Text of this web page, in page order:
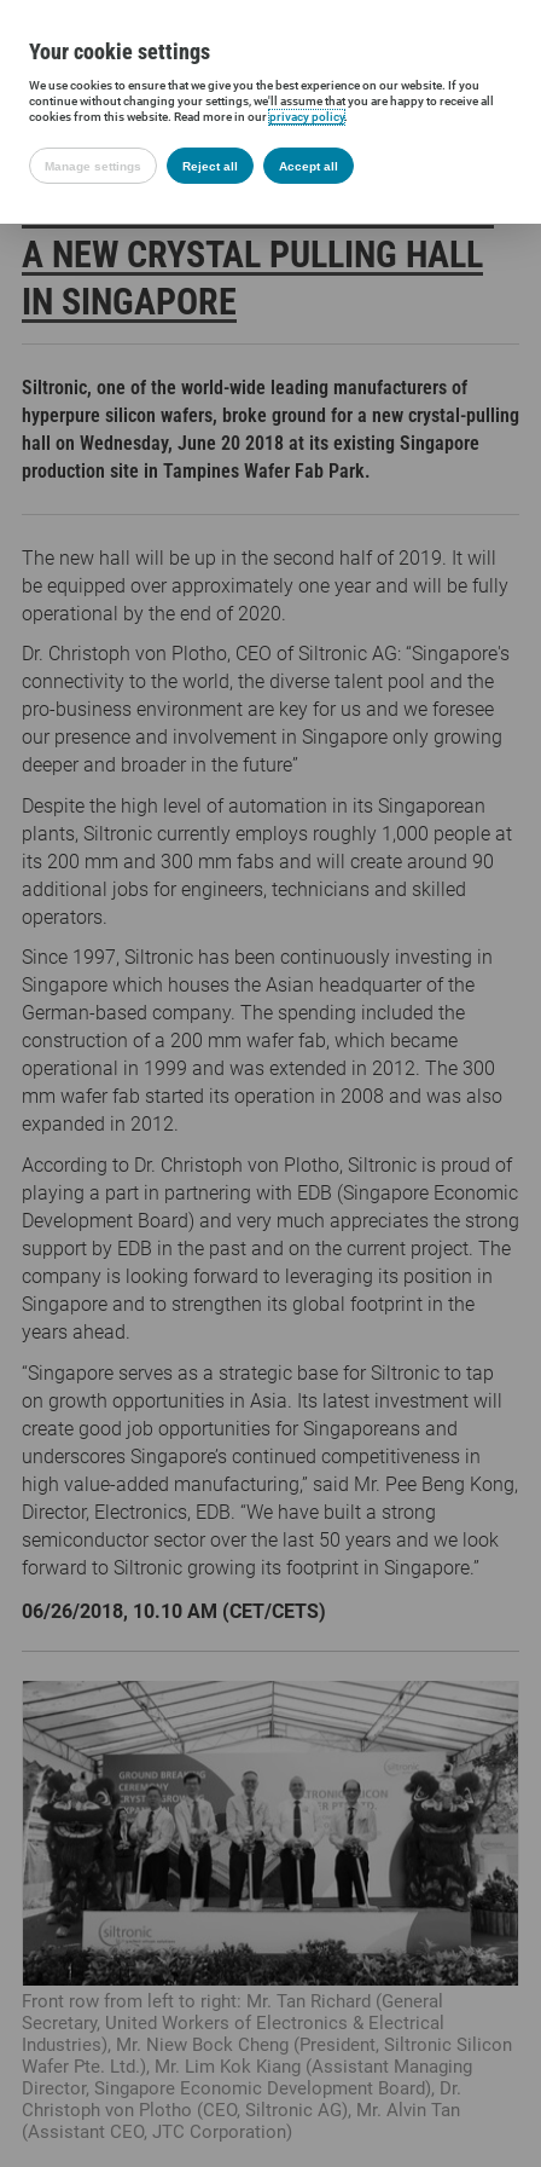
Siltronic AG Press Press releases Siltronic breaks ground on
A NEW CRYSTAL PULLING HALL
IN SINGAPORE
Siltronic, one of the world-wide leading manufacturers of
hyperpure silicon wafers, broke ground for a new crystal-pulling
hall on Wednesday, June 20 2018 at its existing Singapore
production site in Tampines Wafer Fab Park.
The new hall will be up in the second half of 2019. It will
be equipped over approximately one year and will be fully
operational by the end of 2020.
Dr. Christoph von Plotho, CEO of Siltronic AG: “Singapore's
connectivity to the world, the diverse talent pool and the
pro-business environment are key for us and we foresee
our presence and involvement in Singapore only growing
deeper and broader in the future”
Despite the high level of automation in its Singaporean
plants, Siltronic currently employs roughly 1,000 people at
its 200 mm and 300 mm fabs and will create around 90
additional jobs for engineers, technicians and skilled
operators.
Since 1997, Siltronic has been continuously investing in
Singapore which houses the Asian headquarter of the
German-based company. The spending included the
construction of a 200 mm wafer fab, which became
operational in 1999 and was extended in 2012. The 300
mm wafer fab started its operation in 2008 and was also
expanded in 2012.
According to Dr. Christoph von Plotho, Siltronic is proud of
playing a part in partnering with EDB (Singapore Economic
Development Board) and very much appreciates the strong
support by EDB in the past and on the current project. The
company is looking forward to leveraging its position in
Singapore and to strengthen its global footprint in the
years ahead.
“Singapore serves as a strategic base for Siltronic to tap
on growth opportunities in Asia. Its latest investment will
create good job opportunities for Singaporeans and
underscores Singapore’s continued competitiveness in
high value-added manufacturing,” said Mr. Pee Beng Kong,
Director, Electronics, EDB. “We have built a strong
semiconductor sector over the last 50 years and we look
forward to Siltronic growing its footprint in Singapore.”
06/26/2018, 10.10 AM (CET/CETS)
Front row from left to right: Mr. Tan Richard (General
Secretary, United Workers of Electronics & Electrical
Industries), Mr. Niew Bock Cheng (President, Siltronic Silicon
Wafer Pte. Ltd.), Mr. Lim Kok Kiang (Assistant Managing
Director, Singapore Economic Development Board), Dr.
Christoph von Plotho (CEO, Siltronic AG), Mr. Alvin Tan
(Assistant CEO, JTC Corporation)
Your cookie settings
We use cookies to ensure that we give you the best experience on our website. If you
continue without changing your settings, we'll assume that you are happy to receive all
cookies from this website. Read more in ourprivacy policy.
Manage settings Reject all Accept all